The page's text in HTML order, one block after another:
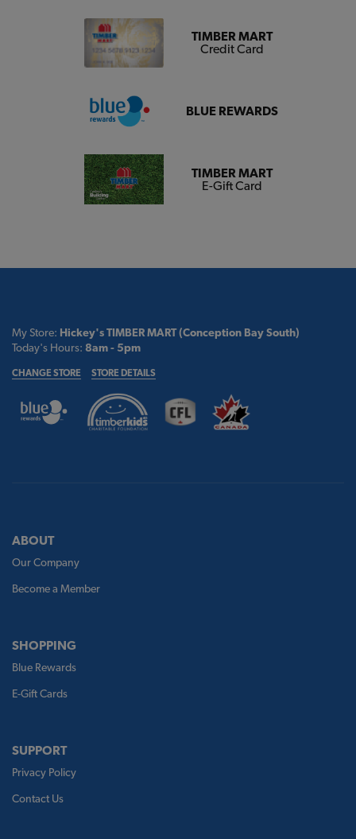
TIMBER MART
Credit Card
BLUE REWARDS
TIMBER MART
E-Gift Card
My Store: Hickey's TIMBER MART (Conception Bay South)
Today's Hours: 8am - 5pm
CHANGE STORE STORE DETAILS
ABOUT
Our Company
Become a Member
SHOPPING
Blue Rewards
E-Gift Cards
SUPPORT
Privacy Policy
Contact Us